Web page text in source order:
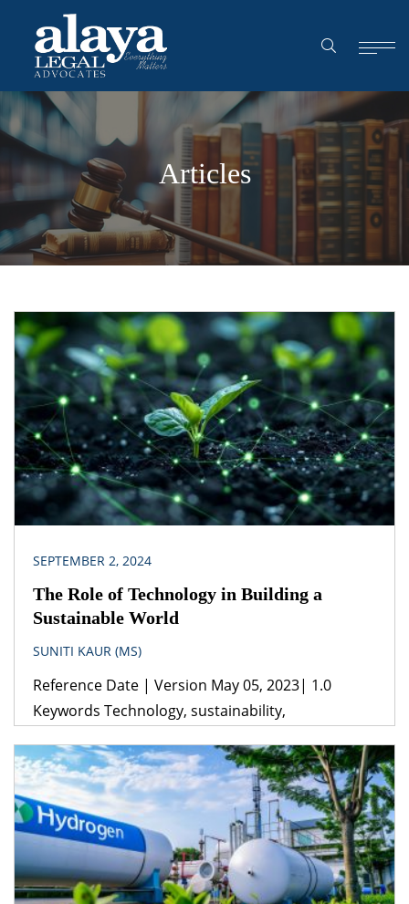
Articles
SEPTEMBER 2, 2024
The Role of Technology in Building a
Sustainable World
SUNITI KAUR (MS)
Reference Date | Version May 05, 2023| 1.0
Keywords Technology, sustainability,
Jurisdiction India The use of technology in
generating energy through solar power, wind
power, nuclear energy and other renewable
energy sources are the way ahead for the future.
The relationship between technology,
infrastructure and energy is multidimensional.